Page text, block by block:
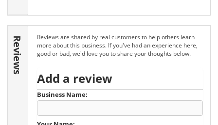
Reviews
Reviews are shared by real customers to help others learn
more about this business. If you've had an experience here,
good or bad, we'd love you to share your thoughts below.
Add a review
Business Name: